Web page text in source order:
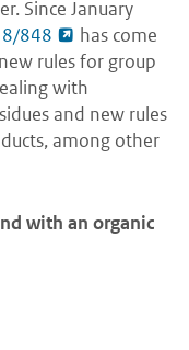
Since January
848
has come
rules for group
with
and new rules
among other
with an organic